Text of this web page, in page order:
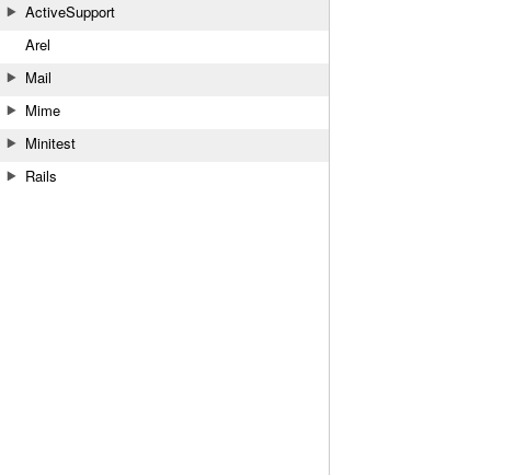
ActiveSupport
Arel
Mail
Mime
Minitest
Rails